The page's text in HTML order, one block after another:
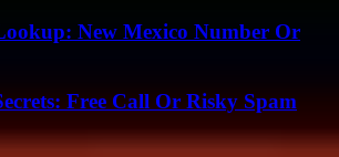
New Mexico Number Or
Free Call Or Risky Spam